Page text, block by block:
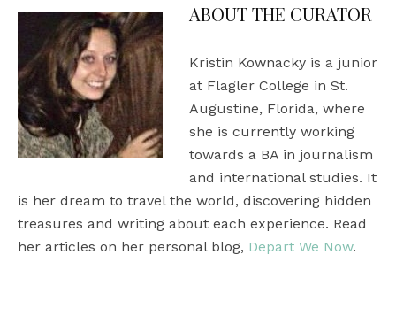
ABOUT THE CURATOR
Kristin Kownacky is a junior
at Flagler College in St.
Augustine, Florida, where
she is currently working
towards a BA in journalism
and international studies. It
is her dream to travel the world, discovering hidden
treasures and writing about each experience. Read
her articles on her personal blog, Depart We Now.